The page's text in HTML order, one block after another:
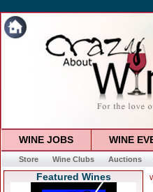
WINE JOBS WINE
Store Wine Clubs Auctions
Featured Wines